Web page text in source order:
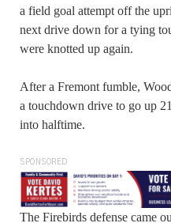
a field goal attempt off the
next drive down for a tying
were knotted up again.
After a Fremont fumble,
a touchdown drive to go up
into halftime.
SPONSORED
The Firebirds defense came